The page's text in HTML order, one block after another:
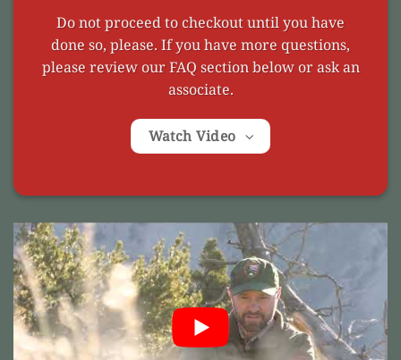
Do not proceed to checkout until you have
done so, please. If you have more questions,
please review our FAQ section below or ask an
associate.
Watch Video